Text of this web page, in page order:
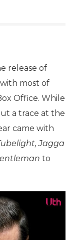
release of
most of
Office. While
a trace at the
came with
Jagga
to